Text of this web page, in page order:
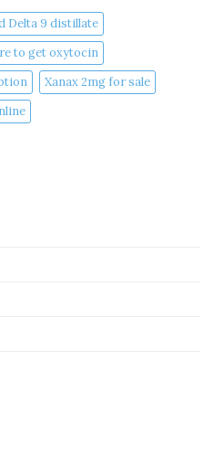
Delta 9 distillate
to get oxytocin
Xanax 2mg for sale